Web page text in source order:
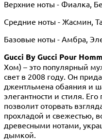
Верхние ноты - Фиалка,
Средние ноты - Жасмин,
Базовые ноты - Амбра,
Gucci By Gucci Pour
Хом) – это популярный
свет в 2008 году. Он
джентльмена обаяния и
элегантности и стиля.
позволит оторвать
прохладой и свежестью,
древесными нотами,
дымкой.